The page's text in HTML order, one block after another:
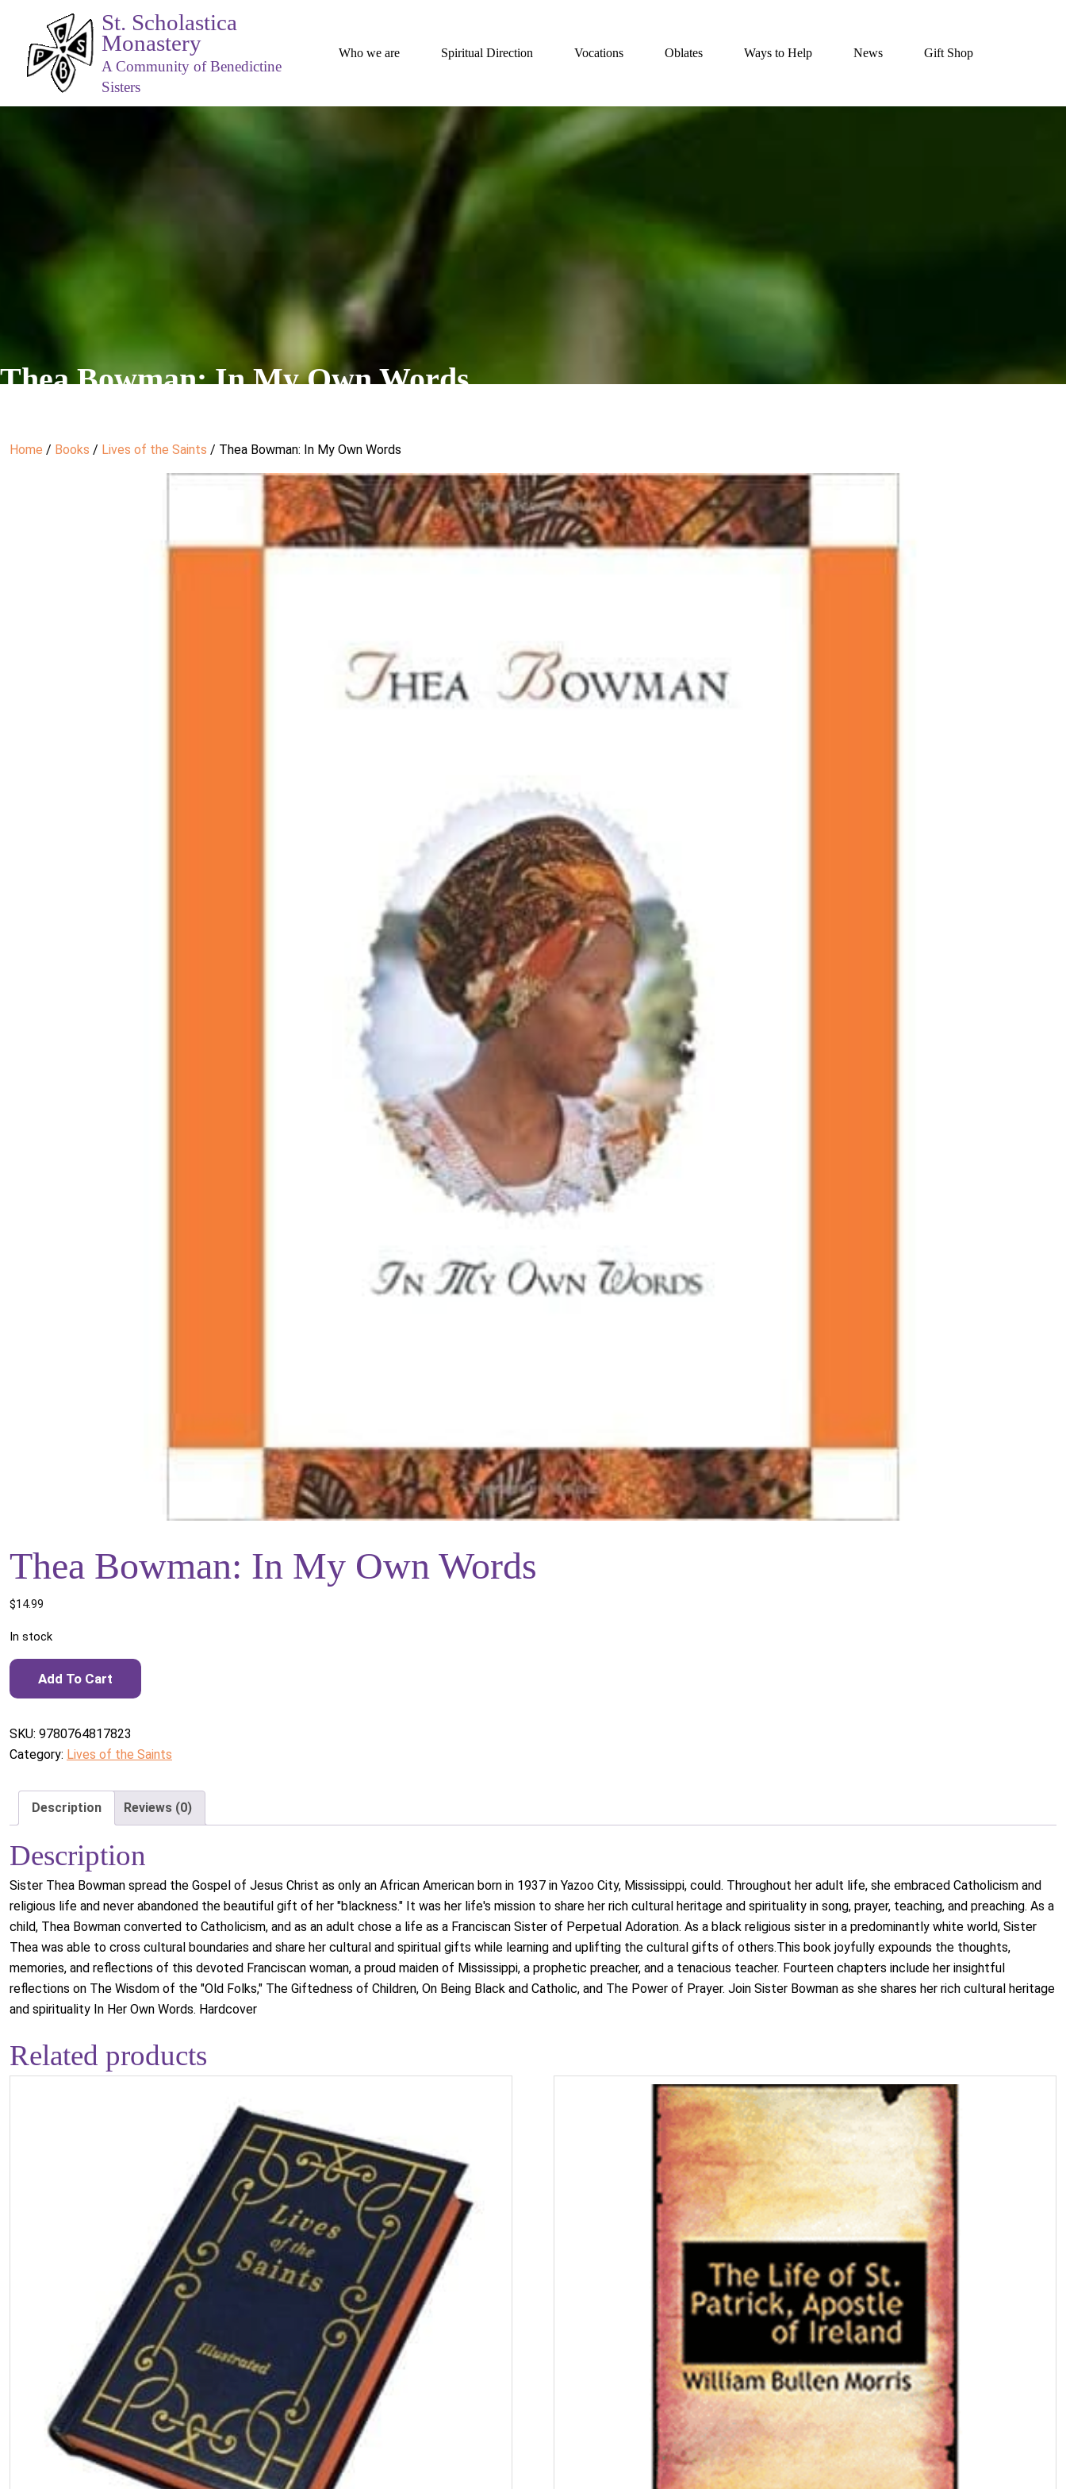
St. Scholastica
Monastery
A Community of Benedictine
Sisters
Who we are Spiritual Direction Vocations Oblates Ways to Help News Gift Shop
Thea Bowman: In My Own Words
Home / Books / Lives of the Saints / Thea Bowman: In My Own Words
Thea Bowman: In My Own Words
$14.99
In stock
Thea Bowman: In My Own Words quantity
Add To Cart
SKU: 9780764817823
Category: Lives of the Saints
Description Reviews (0)
Description
Sister Thea Bowman spread the Gospel of Jesus Christ as only an African American born in 1937 in Yazoo City, Mississippi, could. Throughout her adult life, she embraced Catholicism and
religious life and never abandoned the beautiful gift of her "blackness." It was her life's mission to share her rich cultural heritage and spirituality in song, prayer, teaching, and preaching. As a
child, Thea Bowman converted to Catholicism, and as an adult chose a life as a Franciscan Sister of Perpetual Adoration. As a black religious sister in a predominantly white world, Sister
Thea was able to cross cultural boundaries and share her cultural and spiritual gifts while learning and uplifting the cultural gifts of others.This book joyfully expounds the thoughts,
memories, and reflections of this devoted Franciscan woman, a proud maiden of Mississippi, a prophetic preacher, and a tenacious teacher. Fourteen chapters include her insightful
reflections on The Wisdom of the "Old Folks," The Giftedness of Children, On Being Black and Catholic, and The Power of Prayer. Join Sister Bowman as she shares her rich cultural heritage
and spirituality In Her Own Words. Hardcover
Related products